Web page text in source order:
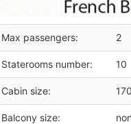
Max passengers: 2
Staterooms number: 10
Cabin size:
Balcony size: